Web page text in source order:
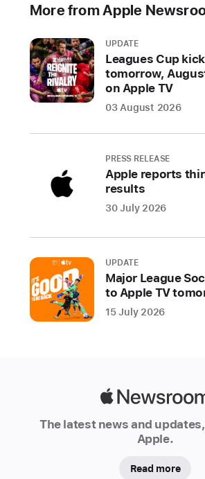
CALIFORNIA
In
a
joint
the
web
usable
for
all,
Apple,
announced
plans
More from Apple
UPDATE
Leagues Cup
tomorrow,
on Apple TV
03 August 2026
PRESS RELEASE
Apple reports
results
30 July 2026
UPDATE
Major League
to Apple TV
15 July 2026
The latest news and
Apple.
Read more